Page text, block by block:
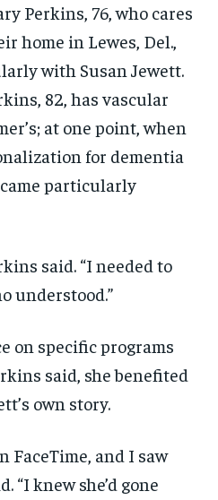
Perkins, 76, who cares
home in Lewes, Del.,
with Susan Jewett.
82, has vascular
at one point, when
for dementia
particularly
said. “I needed to
understood.”
on specific programs
said, she benefited
own story.
FaceTime, and I saw
“I knew she’d gone